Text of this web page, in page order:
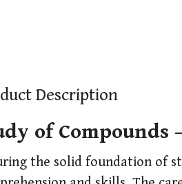
Description
of Compounds
the solid foundation of